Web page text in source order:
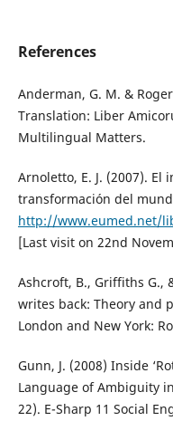
References
Anderman, G. M. &
Translation: Liber
Multilingual Matters.
Arnoletto, E. J. (2007).
transformación del
http://www.eumed.net/
[Last visit on 22nd
Ashcroft, B., Griffiths G.,
writes back: Theory and
London and New York:
Gunn, J. (2008) Inside
Language of Ambiguity
22). E-Sharp 11 Social